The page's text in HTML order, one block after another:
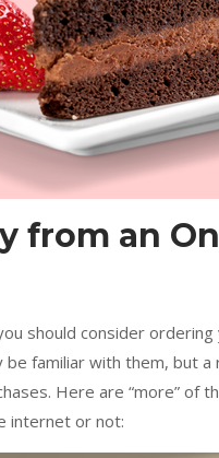
from an
should consider
be familiar with them, but
Here are “more” of
internet or not: